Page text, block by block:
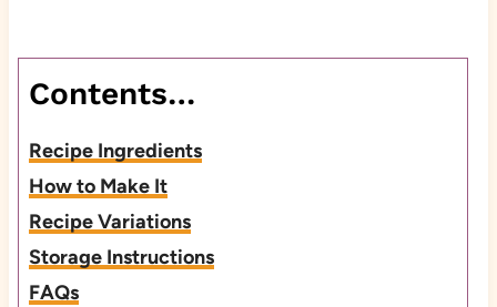
Contents…
Recipe Ingredients
How to Make It
Recipe Variations
Storage Instructions
FAQs